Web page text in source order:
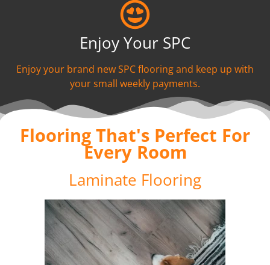
Enjoy Your SPC
Enjoy your brand new SPC flooring and keep up with
your small weekly payments.
Flooring That's Perfect For
Every Room
Laminate Flooring